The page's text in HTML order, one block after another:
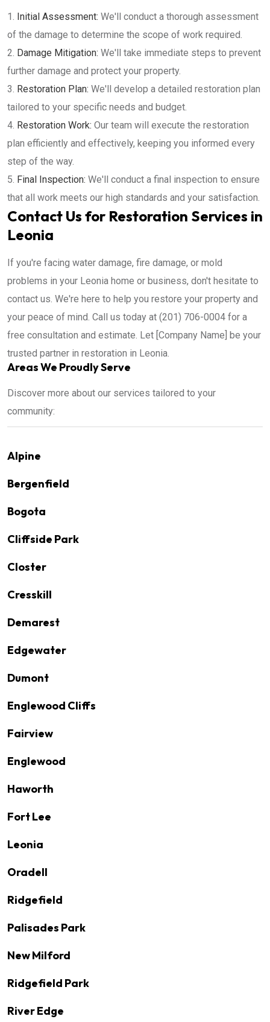
Initial Assessment: We'll conduct a thorough assessment
of the damage to determine the scope of work required.
Damage Mitigation: We'll take immediate steps to prevent
further damage and protect your property.
Restoration Plan: We'll develop a detailed restoration plan
tailored to your specific needs and budget.
Restoration Work: Our team will execute the restoration
plan efficiently and effectively, keeping you informed every
step of the way.
Final Inspection: We'll conduct a final inspection to ensure
that all work meets our high standards and your satisfaction.
Contact Us for Restoration Services in
Leonia
If you're facing water damage, fire damage, or mold
problems in your Leonia home or business, don't hesitate to
contact us. We're here to help you restore your property and
your peace of mind. Call us today at (201) 706-0004 for a
free consultation and estimate. Let [Company Name] be your
trusted partner in restoration in Leonia.
Areas We Proudly Serve
Discover more about our services tailored to your
community:
Alpine
Bergenfield
Bogota
Cliffside Park
Closter
Cresskill
Demarest
Edgewater
Dumont
Englewood Cliffs
Fairview
Englewood
Haworth
Fort Lee
Leonia
Oradell
Ridgefield
Palisades Park
New Milford
Ridgefield Park
River Edge